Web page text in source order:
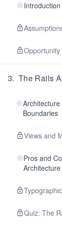
3. The Rails
Boundaries
Views and
Pros and
Architecture
Quiz: The